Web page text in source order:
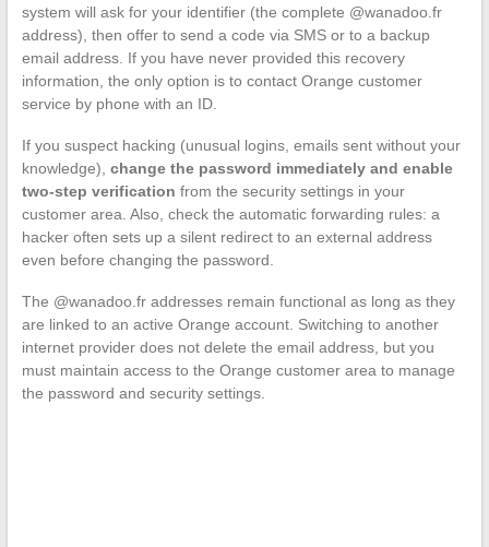
system will ask for your identifier (the complete @wanadoo.fr
address), then offer to send a code via SMS or to a backup
email address. If you have never provided this recovery
information, the only option is to contact Orange customer
service by phone with an ID.
If you suspect hacking (unusual logins, emails sent without your
knowledge), change the password immediately and enable
two-step verification from the security settings in your
customer area. Also, check the automatic forwarding rules: a
hacker often sets up a silent redirect to an external address
even before changing the password.
The @wanadoo.fr addresses remain functional as long as they
are linked to an active Orange account. Switching to another
internet provider does not delete the email address, but you
must maintain access to the Orange customer area to manage
the password and security settings.